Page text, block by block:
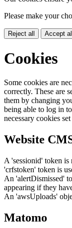
Please make your
Reject all Accept
Cookies
Some cookies are
correctly. These are
them by changing
being able to log in
necessary cookies
Website
A 'sessionid' token
'crfstoken' token is
An 'alertDismissed'
appearing if they
An 'awsUploads'
Matomo